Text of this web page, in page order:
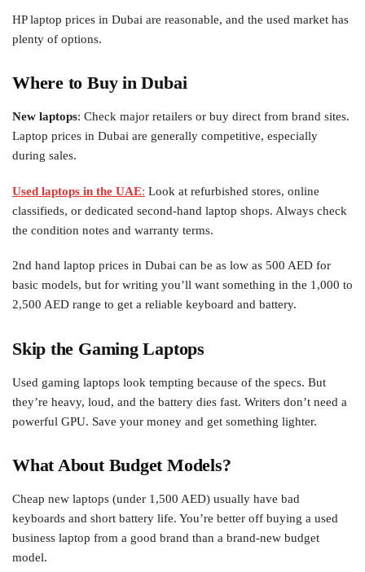
HP laptop prices in Dubai are reasonable, and the used market has
plenty of options.
Where to Buy in Dubai
New laptops: Check major retailers or buy direct from brand sites.
Laptop prices in Dubai are generally competitive, especially
during sales.
Used laptops in the UAE: Look at refurbished stores, online
classifieds, or dedicated second-hand laptop shops. Always check
the condition notes and warranty terms.
2nd hand laptop prices in Dubai can be as low as 500 AED for
basic models, but for writing you’ll want something in the 1,000 to
2,500 AED range to get a reliable keyboard and battery.
Skip the Gaming Laptops
Used gaming laptops look tempting because of the specs. But
they’re heavy, loud, and the battery dies fast. Writers don’t need a
powerful GPU. Save your money and get something lighter.
What About Budget Models?
Cheap new laptops (under 1,500 AED) usually have bad
keyboards and short battery life. You’re better off buying a used
business laptop from a good brand than a brand-new budget
model.